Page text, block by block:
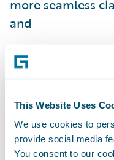
This Website Uses
We use cookies to
provide social media
You consent to our
more seamless
and
Easily make
expectations of
experience.
“We’re already
our ClaimCenter